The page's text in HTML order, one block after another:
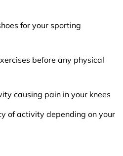
for your sporting
before any physical
causing pain in your knees
of activity depending on your